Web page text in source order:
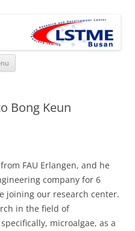
and Development Institute in
Bong Keun
FAU Erlangen, and he
company for 6
joining our research center.
in the field of
microalgae, as a